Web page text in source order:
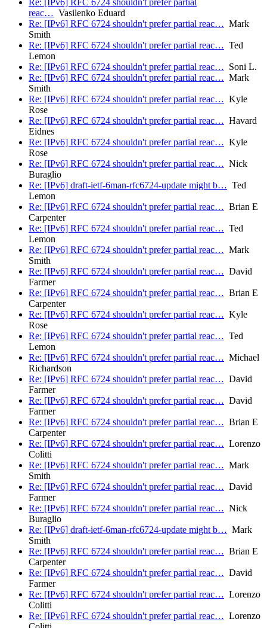
Re: [IPv6] RFC 6724 shouldn't prefer partial
reac… Vasilenko Eduard
Re: [IPv6] RFC 6724 shouldn't prefer partial reac… Mark
Smith
Re: [IPv6] RFC 6724 shouldn't prefer partial reac… Ted
Lemon
Re: [IPv6] RFC 6724 shouldn't prefer partial reac… Soni L.
Re: [IPv6] RFC 6724 shouldn't prefer partial reac… Mark
Smith
Re: [IPv6] RFC 6724 shouldn't prefer partial reac… Kyle
Rose
Re: [IPv6] RFC 6724 shouldn't prefer partial reac… Havard
Eidnes
Re: [IPv6] RFC 6724 shouldn't prefer partial reac… Kyle
Rose
Re: [IPv6] RFC 6724 shouldn't prefer partial reac… Nick
Buraglio
Re: [IPv6] draft-ietf-6man-rfc6724-update might b… Ted
Lemon
Re: [IPv6] RFC 6724 shouldn't prefer partial reac… Brian E
Carpenter
Re: [IPv6] RFC 6724 shouldn't prefer partial reac… Ted
Lemon
Re: [IPv6] RFC 6724 shouldn't prefer partial reac… Mark
Smith
Re: [IPv6] RFC 6724 shouldn't prefer partial reac… David
Farmer
Re: [IPv6] RFC 6724 shouldn't prefer partial reac… Brian E
Carpenter
Re: [IPv6] RFC 6724 shouldn't prefer partial reac… Kyle
Rose
Re: [IPv6] RFC 6724 shouldn't prefer partial reac… Ted
Lemon
Re: [IPv6] RFC 6724 shouldn't prefer partial reac… Michael
Richardson
Re: [IPv6] RFC 6724 shouldn't prefer partial reac… David
Farmer
Re: [IPv6] RFC 6724 shouldn't prefer partial reac… David
Farmer
Re: [IPv6] RFC 6724 shouldn't prefer partial reac… Brian E
Carpenter
Re: [IPv6] RFC 6724 shouldn't prefer partial reac… Lorenzo
Colitti
Re: [IPv6] RFC 6724 shouldn't prefer partial reac… Mark
Smith
Re: [IPv6] RFC 6724 shouldn't prefer partial reac… David
Farmer
Re: [IPv6] RFC 6724 shouldn't prefer partial reac… Nick
Buraglio
Re: [IPv6] draft-ietf-6man-rfc6724-update might b… Mark
Smith
Re: [IPv6] RFC 6724 shouldn't prefer partial reac… Brian E
Carpenter
Re: [IPv6] RFC 6724 shouldn't prefer partial reac… David
Farmer
Re: [IPv6] RFC 6724 shouldn't prefer partial reac… Lorenzo
Colitti
Re: [IPv6] RFC 6724 shouldn't prefer partial reac… Lorenzo